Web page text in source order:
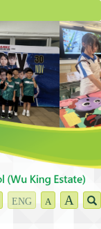
ENG A A